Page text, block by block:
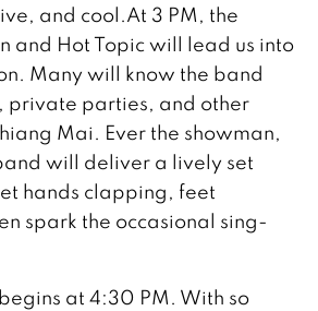
and cool.At 3 PM, the
and Hot Topic will lead us into
Many will know the band
private parties, and other
Mai. Ever the showman,
will deliver a lively set
hands clapping, feet
spark the occasional sing-
at 4:30 PM. With so